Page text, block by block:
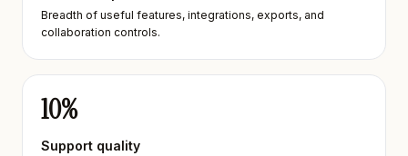
Breadth of useful features, integrations, exports, and
collaboration controls.
10%
Support quality